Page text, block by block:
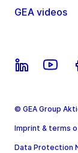
GEA videos
© GEA Group
Imprint & terms
Data Protection